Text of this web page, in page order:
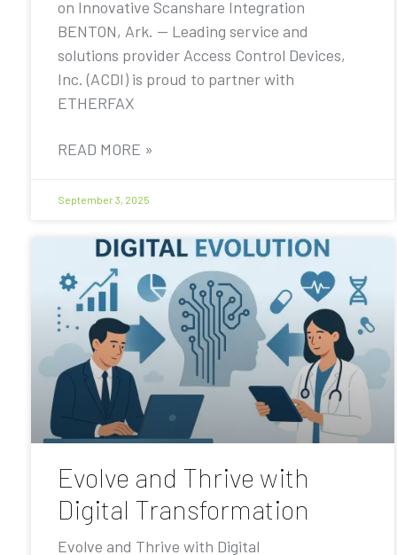
on Innovative Scanshare Integration
BENTON, Ark. — Leading service and
solutions provider Access Control Devices,
Inc. (ACDI) is proud to partner with
ETHERFAX
READ MORE »
September 3, 2025
Evolve and Thrive with
Digital Transformation
Evolve and Thrive with Digital